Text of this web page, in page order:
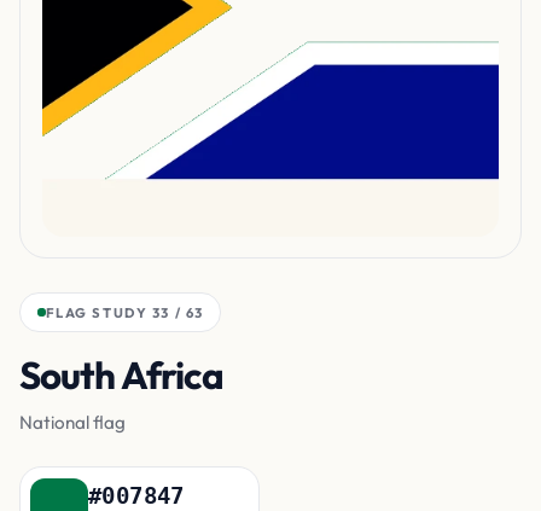
FLAG STUDY 33 / 63
South Africa
National flag
#007847